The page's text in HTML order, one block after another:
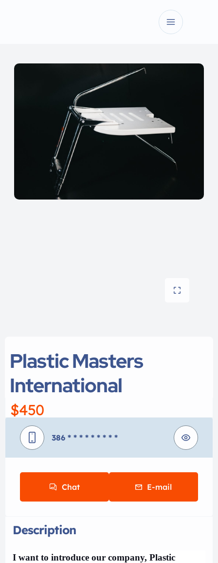
Plastic Masters
International
$450
386 * * * * * * * * *
Chat E-mail
Description
I want to introduce our company, Plastic